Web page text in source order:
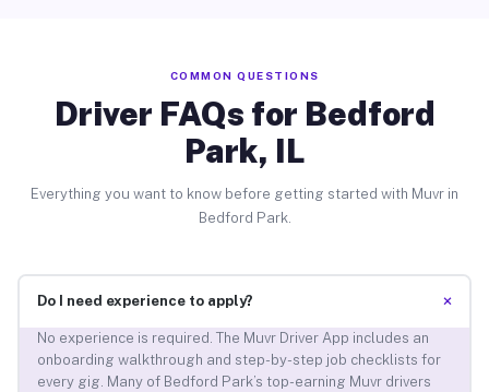
COMMON QUESTIONS
Driver FAQs for Bedford
Park, IL
Everything you want to know before getting started with Muvr in
Bedford Park.
Do I need experience to apply? +
No experience is required. The Muvr Driver App includes an
onboarding walkthrough and step-by-step job checklists for
every gig. Many of Bedford Park’s top-earning Muvr drivers